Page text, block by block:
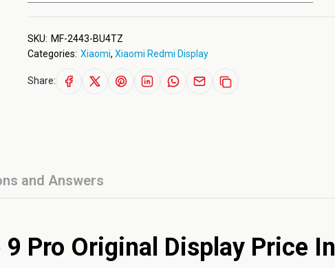
SKU: MF-2443-BU4TZ
Categories: Xiaomi, Xiaomi Redmi Display
Share:
and Answers
Pro Original Display Price In